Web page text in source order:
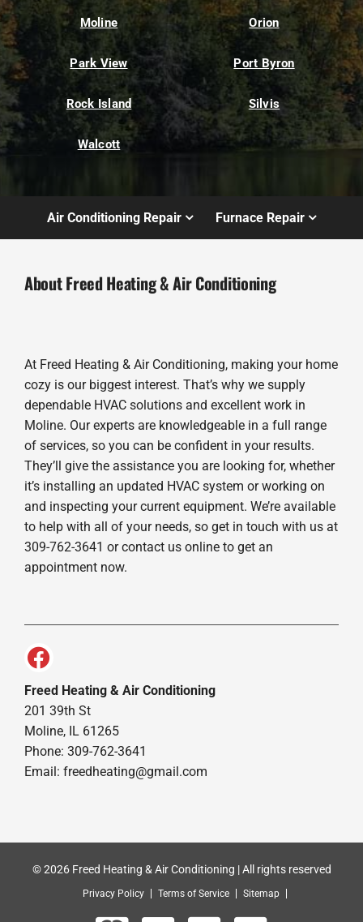
Moline Orion
Park View Port Byron
Rock Island Silvis
Walcott
Air Conditioning Repair Furnace Repair
About Freed Heating & Air Conditioning
At Freed Heating & Air Conditioning, making your home
cozy is our biggest interest. That’s why we supply
dependable HVAC solutions and excellent work in
Moline. Our experts are knowledgeable in a full range
of services, so you can be confident in your results.
They’ll give the assistance you are looking for, whether
it’s installing an updated HVAC system or working on
and inspecting your current equipment. We’re available
to help with all of your needs, so get in touch with us at
309-762-3641 or contact us online to get an
appointment now.
Freed Heating & Air Conditioning
201 39th St
Moline, IL 61265
Phone: 309-762-3641
Email: freedheating@gmail.com
© 2026 Freed Heating & Air Conditioning | All rights reserved
Privacy Policy Terms of Service Sitemap